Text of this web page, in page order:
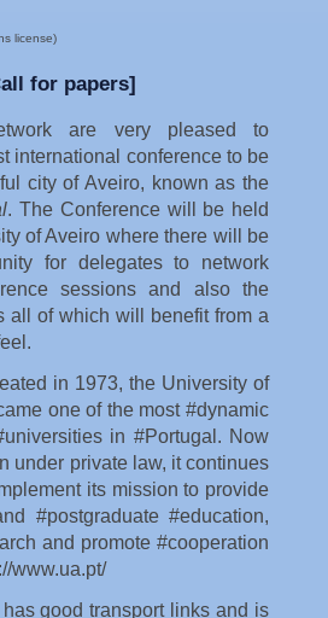
license)
for papers]
are very pleased to
international conference to be
city of Aveiro, known as the
. The Conference will be held
of Aveiro where there will be
for delegates to network
sessions and also the
all of which will benefit from a
good transport links and is